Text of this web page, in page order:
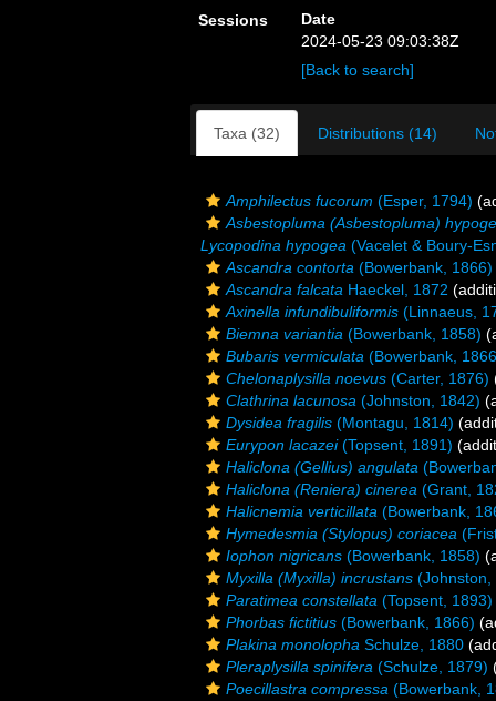
Sessions
Date
2024-05-23 09:03:38Z
[Back to search]
Taxa (32) Distributions (14)
Amphilectus fucorum (Esper, 1794)
Asbestopluma (Asbestopluma)
Lycopodina hypogea (Vacelet & Boury-
Ascandra contorta (Bowerbank, 1866)
Ascandra falcata Haeckel, 1872
Axinella infundibuliformis (Linnaeus,
Biemna variantia (Bowerbank, 1858)
Bubaris vermiculata (Bowerbank,
Chelonaplysilla noevus (Carter, 1876)
Clathrina lacunosa (Johnston, 1842)
Dysidea fragilis (Montagu, 1814)
Eurypon lacazei(Topsent, 1891)
Haliclona (Gellius) angulata
Haliclona (Reniera) cinerea (Grant,
Halicnemia verticillata (Bowerbank,
Hymedesmia (Stylopus) coriacea
Iophon nigricans (Bowerbank, 1858)
Myxilla (Myxilla) incrustans (Johnston,
Paratimea constellata (Topsent, 1893)
Phorbas fictitius (Bowerbank, 1866)
Plakina monolopha Schulze, 1880
Pleraplysilla spinifera (Schulze, 1879)
Poecillastra compressa (Bowerbank,